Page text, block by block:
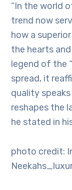
“In the world
trend now
how a
the hearts
legend of the
spread, it
quality
reshapes the
he stated in
photo credit: